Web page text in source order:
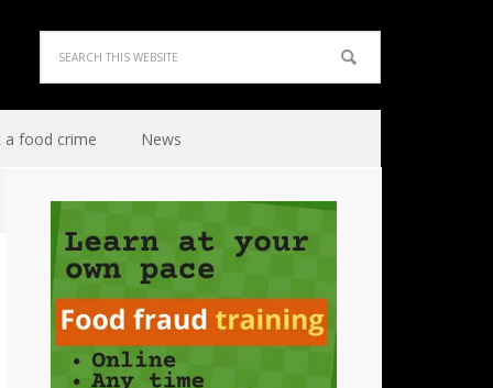
a food crime News